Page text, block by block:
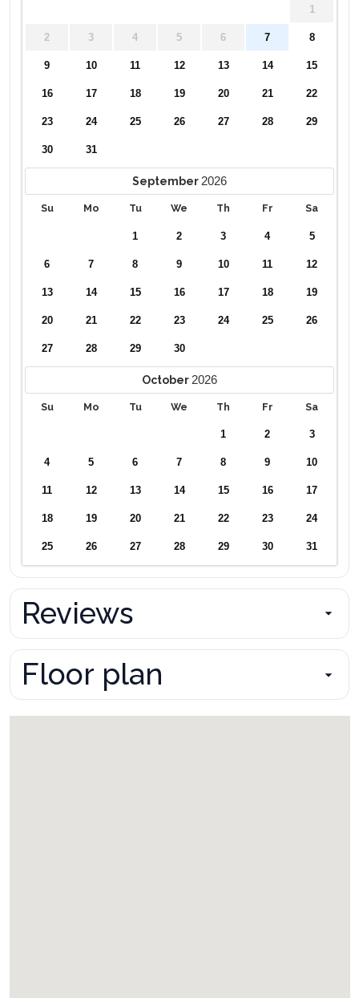
1
2 3 4 5 6 7 8
9 10 11 12 13 14 15
16 17 18 19 20 21 22
23 24 25 26 27 28 29
30 31
September 2026
Su Mo Tu We Th Fr Sa
1 2 3 4 5
6 7 8 9 10 11 12
13 14 15 16 17 18 19
20 21 22 23 24 25 26
27 28 29 30
October 2026
Su Mo Tu We Th Fr Sa
1 2 3
4 5 6 7 8 9 10
11 12 13 14 15 16 17
18 19 20 21 22 23 24
25 26 27 28 29 30 31
Reviews
Floor plan